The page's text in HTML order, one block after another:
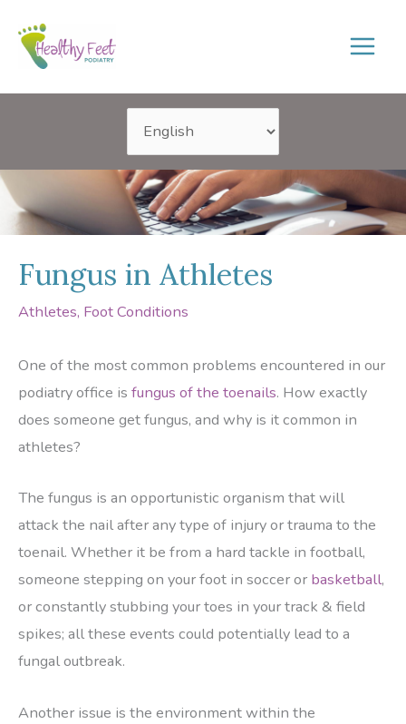
content
Fungus in Athletes
Athletes, Foot Conditions
One of the most common problems encountered in our
podiatry office is fungus of the toenails. How exactly
does someone get fungus, and why is it common in
athletes?
The fungus is an opportunistic organism that will
attack the nail after any type of injury or trauma to the
toenail. Whether it be from a hard tackle in football,
someone stepping on your foot in soccer or basketball,
or constantly stubbing your toes in your track & field
spikes; all these events could potentially lead to a
fungal outbreak.
Another issue is the environment within the